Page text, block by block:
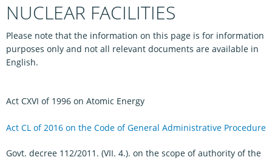
TASKS
PUBLICATIONS, REPORTS
NUCLEAR FACILITIES
Please note that the information on this page is for information
purposes only and not all relevant documents are available in
English.
Act CXVI of 1996 on Atomic Energy
Act CL of 2016 on the Code of General Administrative Procedure
Govt. decree 112/2011. (VII. 4.). on the scope of authority of the